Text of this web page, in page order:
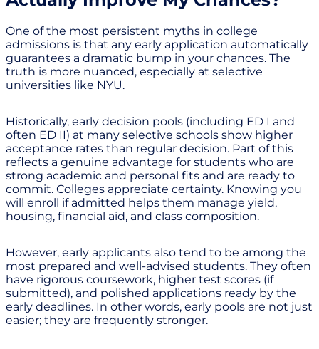
One of the most persistent myths in college
admissions is that any early application automatically
guarantees a dramatic bump in your chances. The
truth is more nuanced, especially at selective
universities like NYU.
Historically, early decision pools (including ED I and
often ED II) at many selective schools show higher
acceptance rates than regular decision. Part of this
reflects a genuine advantage for students who are
strong academic and personal fits and are ready to
commit. Colleges appreciate certainty. Knowing you
will enroll if admitted helps them manage yield,
housing, financial aid, and class composition.
However, early applicants also tend to be among the
most prepared and well-advised students. They often
have rigorous coursework, higher test scores (if
submitted), and polished applications ready by the
early deadlines. In other words, early pools are not just
easier; they are frequently stronger.